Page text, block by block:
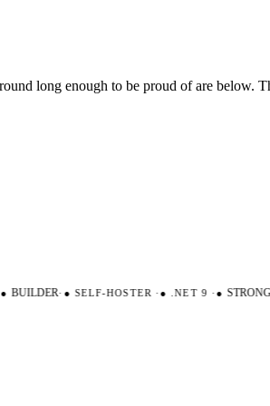
long enough to be proud of are below.
BUILDER·●SELF-HOSTER·●.NET 9 ·● STRONG